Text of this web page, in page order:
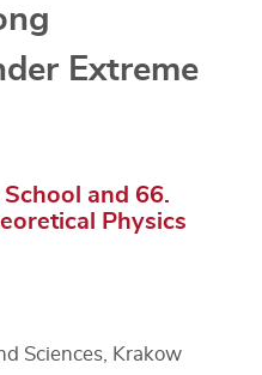
Extreme
and 66.
Physics
Sciences, Krakow